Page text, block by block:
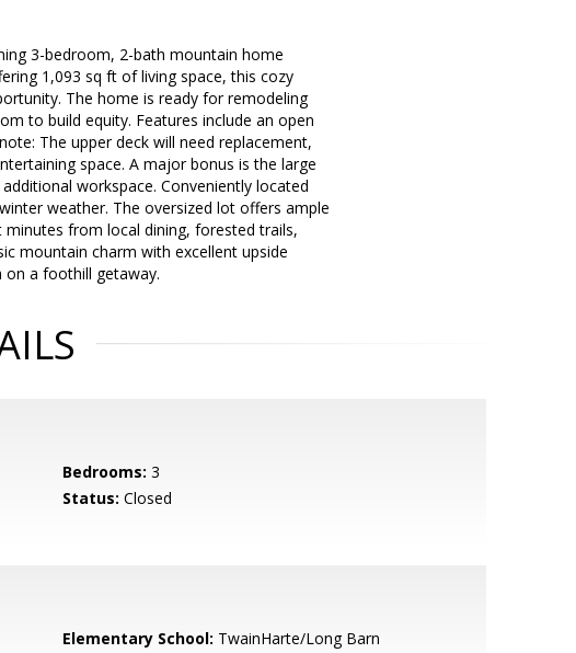
3-bedroom, 2-bath mountain home
1,093 sq ft of living space, this cozy
The home is ready for remodeling
to build equity. Features include an open
The upper deck will need replacement,
space. A major bonus is the large
workspace. Conveniently located
weather. The oversized lot offers ample
minutes from local dining, forested trails,
mountain charm with excellent upside
a foothill getaway.
Bedrooms: 3
Status: Closed
Elementary School: TwainHarte/Long Barn